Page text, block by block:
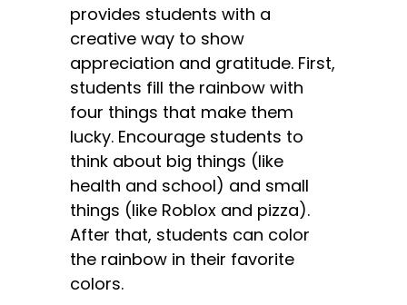
provides students with a
creative way to show
appreciation and gratitude. First,
students fill the rainbow with
four things that make them
lucky. Encourage students to
think about big things (like
health and school) and small
things (like Roblox and pizza).
After that, students can color
the rainbow in their favorite
colors.